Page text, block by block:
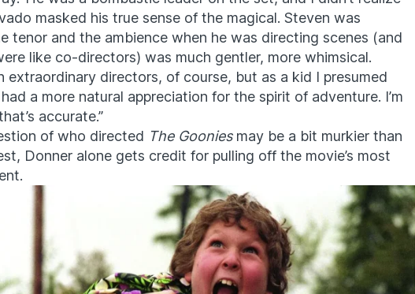
masked his true sense of the magical. Steven was
tenor and the ambience when he was directing scenes (and
like co-directors) was much gentler, more whimsical.
extraordinary directors, of course, but as a kid I presumed
a more natural appreciation for the spirit of adventure. I’m
accurate.”
of who directed The Gooniesmay be a bit murkier than
Donner alone gets credit for pulling off the movie’s most